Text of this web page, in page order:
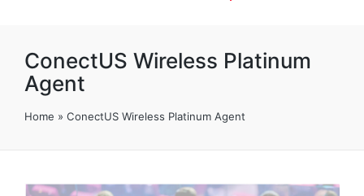
ConectUS Wireless Platinum
Agent
Home » ConectUS Wireless Platinum Agent